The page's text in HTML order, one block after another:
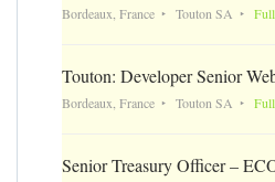
Bordeaux, France Touton SA
Touton: Developer Senior
Bordeaux, France Touton SA
Senior Treasury Officer –